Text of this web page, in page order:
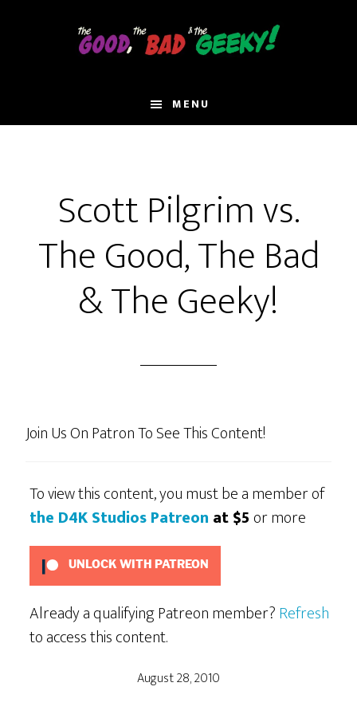
MENU
Scott Pilgrim vs.
The Good, The Bad
& The Geeky!
Join Us On Patron To See This Content!
To view this content, you must be a member of
the D4K Studios Patreon at $5or more
UNLOCK WITH PATREON
Already a qualifying Patreon member?Refresh
to access this content.
August 28, 2010